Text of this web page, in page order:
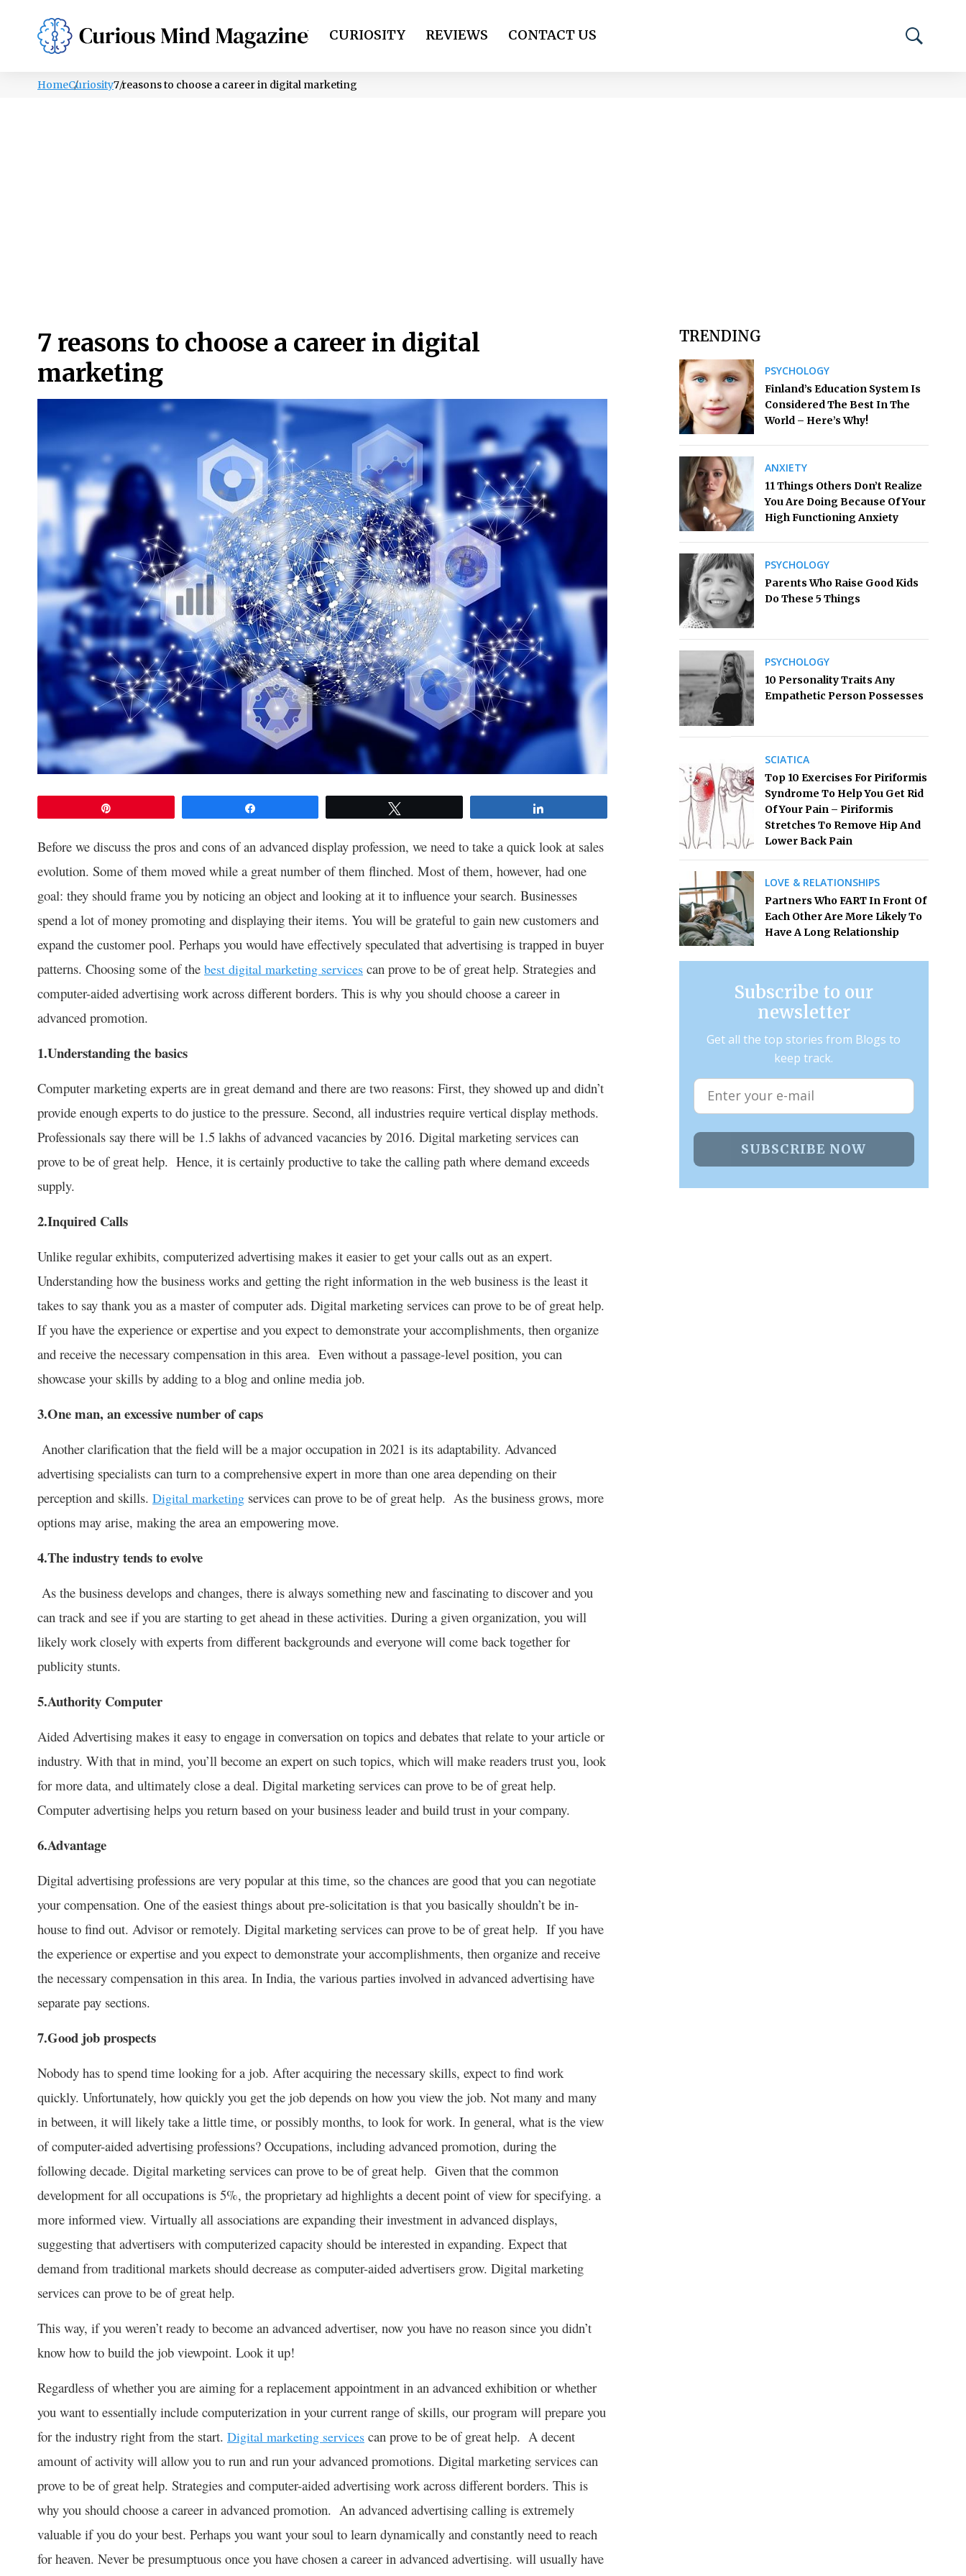
PSYCHOLOGY LIFESTYLE HEALTH CURIOSITY REVIEWS CONTACT US
HomeCuriosity7 reasons to choose a career in digital marketing
7 reasons to choose a career in digital
marketing
Before we discuss the pros and cons of an advanced display profession, we need to take a quick look at sales
evolution. Some of them moved while a great number of them flinched. Most of them, however, had one
goal: they should frame you by noticing an object and looking at it to influence your search. Businesses
spend a lot of money promoting and displaying their items. You will be grateful to gain new customers and
expand the customer pool. Perhaps you would have effectively speculated that advertising is trapped in buyer
patterns. Choosing some of the best digital marketing services can prove to be of great help. Strategies and
computer-aided advertising work across different borders. This is why you should choose a career in
advanced promotion.
1.Understanding the basics
Computer marketing experts are in great demand and there are two reasons: First, they showed up and didn’t
provide enough experts to do justice to the pressure. Second, all industries require vertical display methods.
Professionals say there will be 1.5 lakhs of advanced vacancies by 2016. Digital marketing services can
prove to be of great help. Hence, it is certainly productive to take the calling path where demand exceeds
supply.
2.Inquired Calls
Unlike regular exhibits, computerized advertising makes it easier to get your calls out as an expert.
Understanding how the business works and getting the right information in the web business is the least it
takes to say thank you as a master of computer ads. Digital marketing services can prove to be of great help.
If you have the experience or expertise and you expect to demonstrate your accomplishments, then organize
and receive the necessary compensation in this area. Even without a passage-level position, you can
showcase your skills by adding to a blog and online media job.
3.One man, an excessive number of caps
Another clarification that the field will be a major occupation in 2021 is its adaptability. Advanced
advertising specialists can turn to a comprehensive expert in more than one area depending on their
perception and skills. Digital marketing services can prove to be of great help. As the business grows, more
options may arise, making the area an empowering move.
4.The industry tends to evolve
As the business develops and changes, there is always something new and fascinating to discover and you
can track and see if you are starting to get ahead in these activities. During a given organization, you will
likely work closely with experts from different backgrounds and everyone will come back together for
publicity stunts.
5.Authority Computer
Aided Advertising makes it easy to engage in conversation on topics and debates that relate to your article or
industry. With that in mind, you’ll become an expert on such topics, which will make readers trust you, look
for more data, and ultimately close a deal. Digital marketing services can prove to be of great help.
Computer advertising helps you return based on your business leader and build trust in your company.
6.Advantage
Digital advertising professions are very popular at this time, so the chances are good that you can negotiate
your compensation. One of the easiest things about pre-solicitation is that you basically shouldn’t be in-
house to find out. Advisor or remotely. Digital marketing services can prove to be of great help. If you have
the experience or expertise and you expect to demonstrate your accomplishments, then organize and receive
the necessary compensation in this area. In India, the various parties involved in advanced advertising have
separate pay sections.
7.Good job prospects
Nobody has to spend time looking for a job. After acquiring the necessary skills, expect to find work
quickly. Unfortunately, how quickly you get the job depends on how you view the job. Not many and many
in between, it will likely take a little time, or possibly months, to look for work. In general, what is the view
of computer-aided advertising professions? Occupations, including advanced promotion, during the
following decade. Digital marketing services can prove to be of great help. Given that the common
development for all occupations is 5%, the proprietary ad highlights a decent point of view for specifying. a
more informed view. Virtually all associations are expanding their investment in advanced displays,
suggesting that advertisers with computerized capacity should be interested in expanding. Expect that
demand from traditional markets should decrease as computer-aided advertisers grow. Digital marketing
services can prove to be of great help.
This way, if you weren’t ready to become an advanced advertiser, now you have no reason since you didn’t
know how to build the job viewpoint. Look it up!
Regardless of whether you are aiming for a replacement appointment in an advanced exhibition or whether
you want to essentially include computerization in your current range of skills, our program will prepare you
for the industry right from the start. Digital marketing services can prove to be of great help. A decent
amount of activity will allow you to run and run your advanced promotions. Digital marketing services can
prove to be of great help. Strategies and computer-aided advertising work across different borders. This is
why you should choose a career in advanced promotion. An advanced advertising calling is extremely
valuable if you do your best. Perhaps you want your soul to learn dynamically and constantly need to reach
for heaven. Never be presumptuous once you have chosen a career in advanced advertising. will usually have
TRENDING
PSYCHOLOGY
Finland’s Education System Is
Considered The Best In The
World – Here’s Why!
ANXIETY
11 Things Others Don’t Realize
You Are Doing Because Of Your
High Functioning Anxiety
PSYCHOLOGY
Parents Who Raise Good Kids
Do These 5 Things
PSYCHOLOGY
10 Personality Traits Any
Empathetic Person Possesses
SCIATICA
Top 10 Exercises For Piriformis
Syndrome To Help You Get Rid
Of Your Pain – Piriformis
Stretches To Remove Hip And
Lower Back Pain
LOVE & RELATIONSHIPS
Partners Who FART In Front Of
Each Other Are More Likely To
Have A Long Relationship
Subscribe to our
newsletter
Get all the top stories from Blogs to
keep track.
SUBSCRIBE NOW